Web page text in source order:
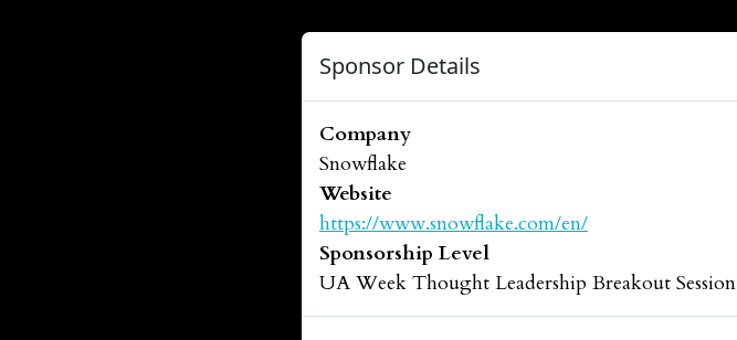
Sponsor Details
Company
Snowflake
Website
https://www.snowflake.com/en/
Sponsorship Level
UA Week Thought Leadership Breakout Session